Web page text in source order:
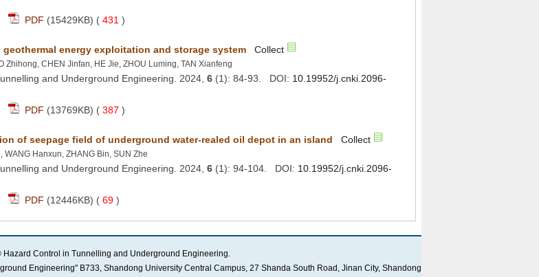
431 )
and Underground Engineering. 2024, (1): 84-93. DOI:
387 )
and Underground Engineering. 2024, (1): 94-104. DOI:
69 )
Engineering" B733, Shandong University Central Campus, 27 Shanda South Road, Jinan City, Shandong